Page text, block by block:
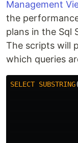
Management
the
plans in the Sql
The scripts will
which queries
SELECT SUBSTRING(